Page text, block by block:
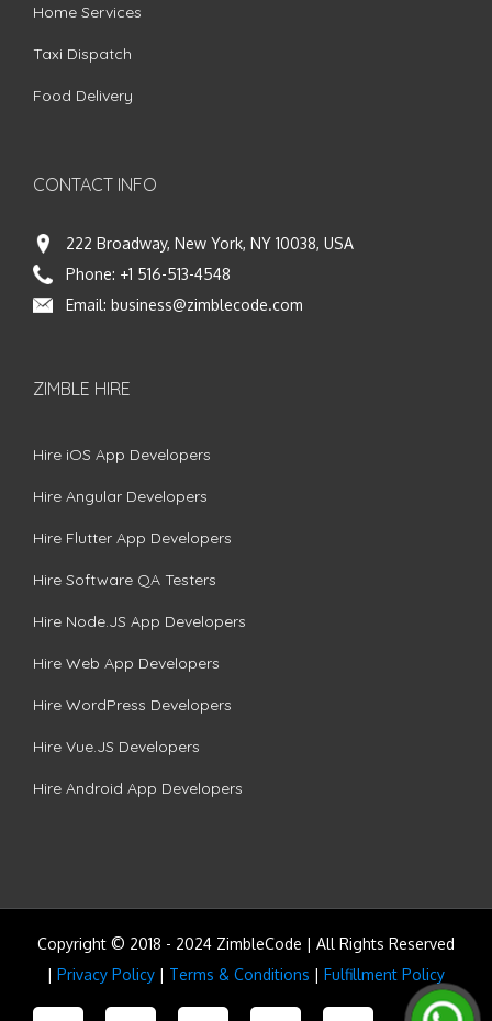
Home Services
Taxi Dispatch
Food Delivery
CONTACT INFO
222 Broadway, New York, NY 10038, USA
Phone: +1 516-513-4548
Email: business@zimblecode.com
ZIMBLE HIRE
Hire iOS App Developers
Hire Angular Developers
Hire Flutter App Developers
Hire Software QA Testers
Hire Node.JS App Developers
Hire Web App Developers
Hire WordPress Developers
Hire Vue.JS Developers
Hire Android App Developers
Copyright © 2018 - 2024 ZimbleCode | All Rights Reserved
| Privacy Policy | Terms & Conditions | Fulfillment Policy